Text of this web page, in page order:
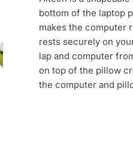
bottom of the laptop
makes the computer
rests securely on
lap and computer
on top of the pillow
the computer and